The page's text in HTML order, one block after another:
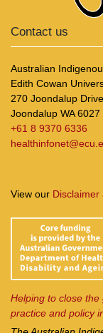
Contact us
Australian
Edith Cowan
270 Joondalup Drive
Joondalup WA 6027
+61 8 9370 6336
View our Disclaimer
Helping to close
practice and policy